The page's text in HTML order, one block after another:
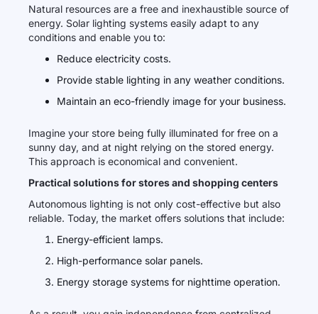
Natural resources are a free and inexhaustible source of
energy. Solar lighting systems easily adapt to any
conditions and enable you to:
Reduce electricity costs.
Provide stable lighting in any weather conditions.
Maintain an eco-friendly image for your business.
Imagine your store being fully illuminated for free on a
sunny day, and at night relying on the stored energy.
This approach is economical and convenient.
Practical solutions for stores and shopping centers
Autonomous lighting is not only cost-effective but also
reliable. Today, the market offers solutions that include:
Energy-efficient lamps.
High-performance solar panels.
Energy storage systems for nighttime operation.